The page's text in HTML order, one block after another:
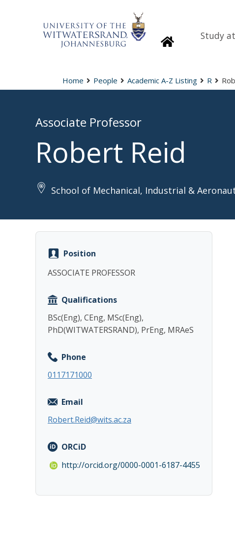
Homepage
Study
Home People Academic A-Z Listing R
Associate Professor
Robert Reid
School of Mechanical, Industrial &
Position
ASSOCIATE PROFESSOR
Qualifications
BSc(Eng), CEng, MSc(Eng),
PhD(WITWATERSRAND), PrEng, MRAeS
Phone
0117171000
Email
Robert.Reid@wits.ac.za
ORCiD
http://orcid.org/0000-0001-6187-4455